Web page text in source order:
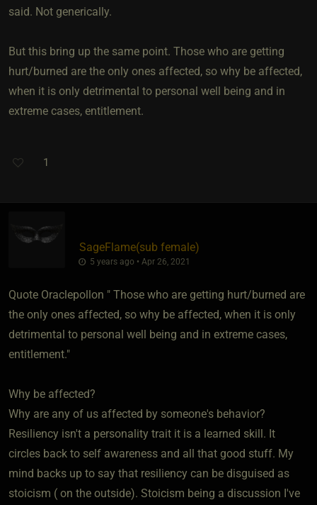
said. Not generically.
But this bring up the same point. Those who are getting
hurt/burned are the only ones affected, so why be affected,
when it is only detrimental to personal well being and in
extreme cases, entitlement.
1
SageFlame​(sub female)
5 years ago • Apr 26, 2021
Quote Oraclepollon " Those who are getting hurt/burned are
the only ones affected, so why be affected, when it is only
detrimental to personal well being and in extreme cases,
entitlement."
Why be affected?
Why are any of us affected by someone's behavior?
Resiliency isn't a personality trait it is a learned skill. It
circles back to self awareness and all that good stuff. My
mind backs up to say that resiliency can be disguised as
stoicism ( on the outside). Stoicism being a discussion I've